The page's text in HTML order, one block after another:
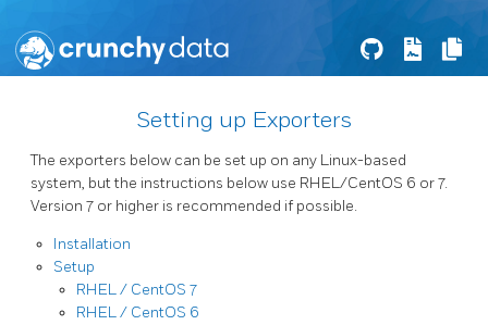
Setting up Exporters
The exporters below can be set up on any Linux-based
system, but the instructions below use RHEL/CentOS 6 or 7.
Version 7 or higher is recommended if possible.
Installation
Setup
RHEL / CentOS 7
RHEL / CentOS 6